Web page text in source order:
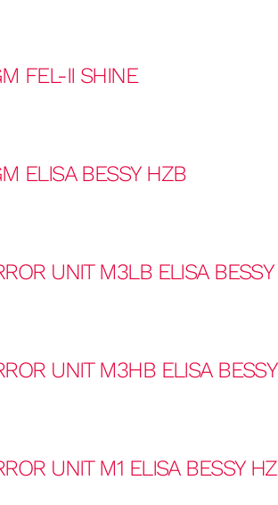
FEL-II SHINE
ELISA BESSY HZB
UNIT M3LB ELISA
UNIT M3HB ELISA
UNIT M1 ELISA BESSY